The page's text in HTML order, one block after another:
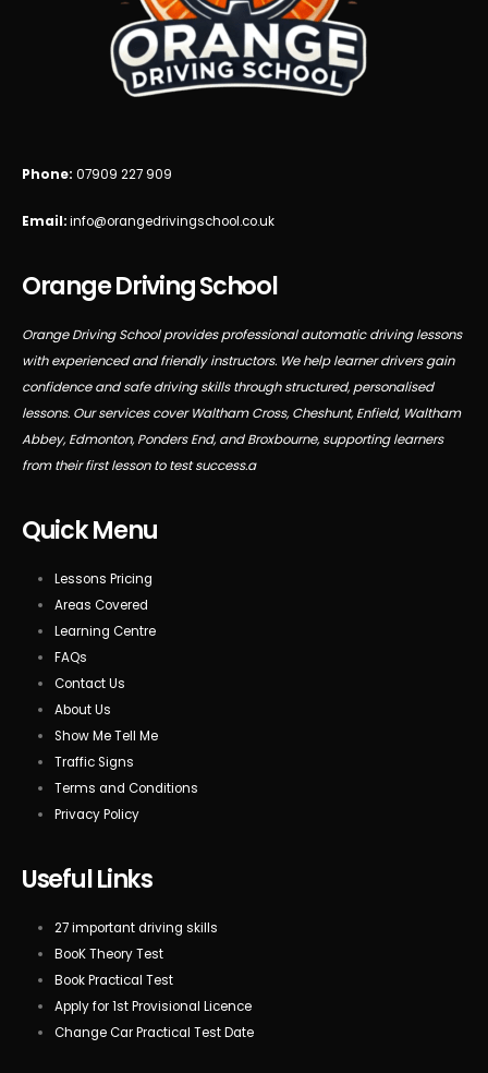
Phone: 07909 227 909
Email:info@orangedrivingschool.co.uk
Orange Driving School
Orange Driving School provides professional automatic driving lessons
with experienced and friendly instructors. We help learner drivers gain
confidence and safe driving skills through structured, personalised
lessons. Our services cover Waltham Cross, Cheshunt, Enfield, Waltham
Abbey, Edmonton, Ponders End, and Broxbourne, supporting learners
from their first lesson to test success.a
Quick Menu
Lessons Pricing
Areas Covered
Learning Centre
FAQs
Contact Us
About Us
Show Me Tell Me
Traffic Signs
Terms and Conditions
Privacy Policy
Useful Links
27 important driving skills
BooK Theory Test
Book Practical Test
Apply for 1st Provisional Licence
Change Car Practical Test Date